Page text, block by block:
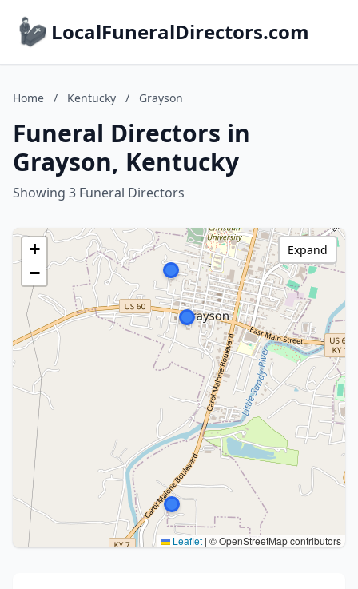
LocalFuneralDirectors.com
Home / Kentucky / Grayson
Funeral Directors in
Grayson, Kentucky
Showing 3 Funeral Directors
+
−
Leaflet | © OpenStreetMap contributors
Expand